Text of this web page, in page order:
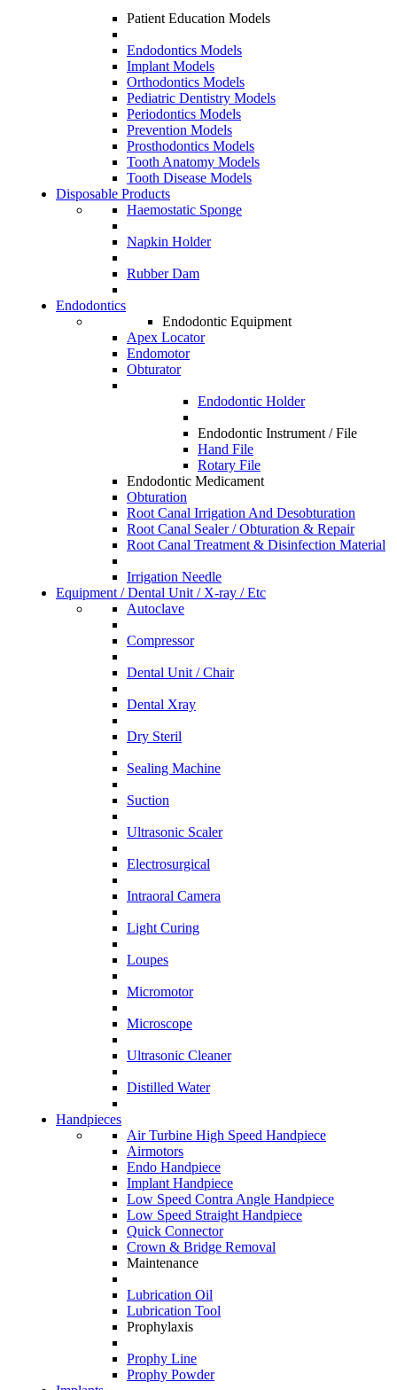
Patient Education Models
Endodontics Models
Implant Models
Orthodontics Models
Pediatric Dentistry Models
Periodontics Models
Prevention Models
Prosthodontics Models
Tooth Anatomy Models
Tooth Disease Models
Disposable Products
Haemostatic Sponge
Napkin Holder
Rubber Dam
Endodontics
Endodontic Equipment
Apex Locator
Endomotor
Obturator
Endodontic Holder
Endodontic Instrument / File
Hand File
Rotary File
Endodontic Medicament
Obturation
Root Canal Irrigation And Desobturation
Root Canal Sealer / Obturation & Repair
Root Canal Treatment & Disinfection Material
Irrigation Needle
Equipment / Dental Unit / X-ray / Etc
Autoclave
Compressor
Dental Unit / Chair
Dental Xray
Dry Steril
Sealing Machine
Suction
Ultrasonic Scaler
Electrosurgical
Intraoral Camera
Light Curing
Loupes
Micromotor
Microscope
Ultrasonic Cleaner
Distilled Water
Handpieces
Air Turbine High Speed Handpiece
Airmotors
Endo Handpiece
Implant Handpiece
Low Speed Contra Angle Handpiece
Low Speed Straight Handpiece
Quick Connector
Crown & Bridge Removal
Maintenance
Lubrication Oil
Lubrication Tool
Prophylaxis
Prophy Line
Prophy Powder